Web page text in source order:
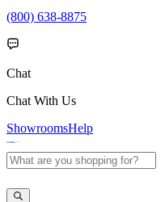
(800) 638-8875
Chat
Chat With Us
ShowroomsHelp